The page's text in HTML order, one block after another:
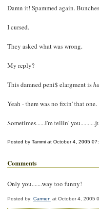
Damn it! Spammed again.
I cursed.
They asked what was wrong.
My reply?
This damned peni$ elargment is
Yeah - there was no fixin' that one.
Sometimes......I'm tellin'
Posted by Tammi at October 4, 2005
Comments
Only you.......way too funny!
Posted by: Carmen at October 4, 2005